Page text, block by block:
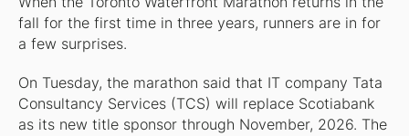
fall for the first time in three years, runners are in for
a few surprises.
On Tuesday, the marathon said that IT company Tata
Consultancy Services (TCS) will replace Scotiabank
as its new title sponsor through November, 2026. The